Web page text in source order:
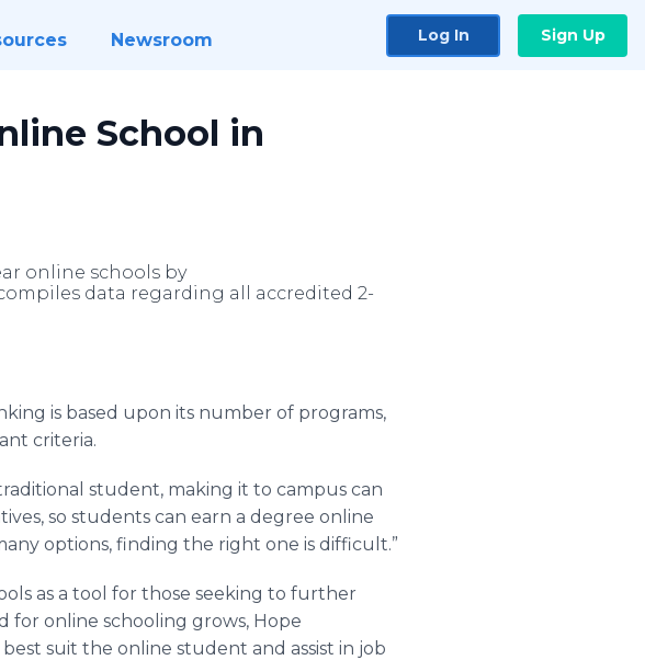
Newsroom Log In Sign Up
School in
online schools by
data regarding all accredited 2-
is based upon its number of programs,
criteria.
student, making it to campus can
so students can earn a degree online
options, finding the right one is difficult.”
as a tool for those seeking to further
for online schooling grows, Hope
suit the online student and assist in job